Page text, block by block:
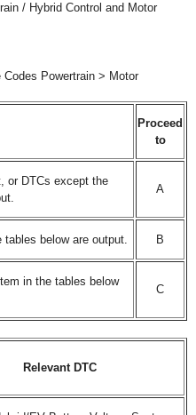
/ Hybrid Control and Motor
Codes Powertrain > Motor
Proceed
to
or DTCs except the
A
below are output. B
in the tables below
C
Relevant DTC